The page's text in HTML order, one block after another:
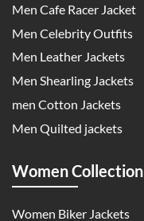
Men Cafe Racer Jacket
Men Celebrity Outfits
Men Leather Jackets
Men Shearling Jackets
men Cotton Jackets
Men Quilted jackets
Women Collection
Women Biker Jackets